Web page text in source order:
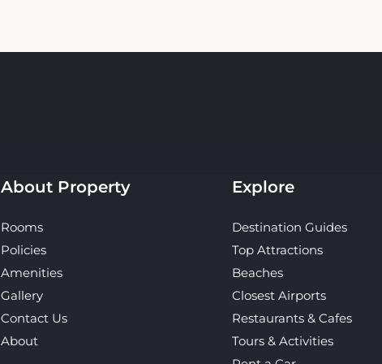
About Property
Rooms
Policies
Amenities
Gallery
Contact Us
About
Explore
Destination Guides
Top Attractions
Beaches
Closest Airports
Restaurants & Cafes
Tours & Activities